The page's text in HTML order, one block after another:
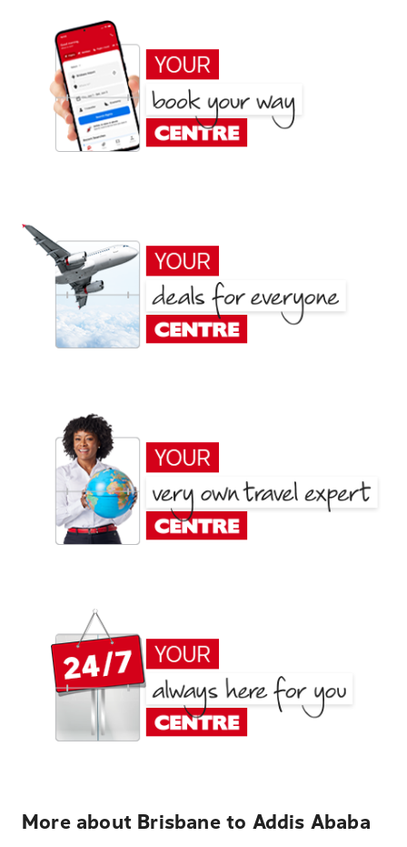
More about Brisbane to Addis Ababa